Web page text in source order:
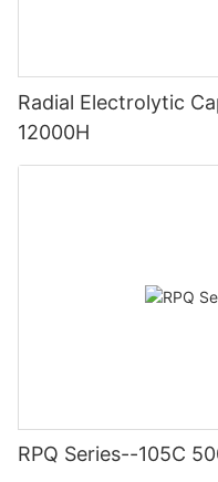
Radial Electrolytic
12000H
RPQ Series--105C